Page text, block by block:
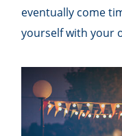
eventually come
yourself with your